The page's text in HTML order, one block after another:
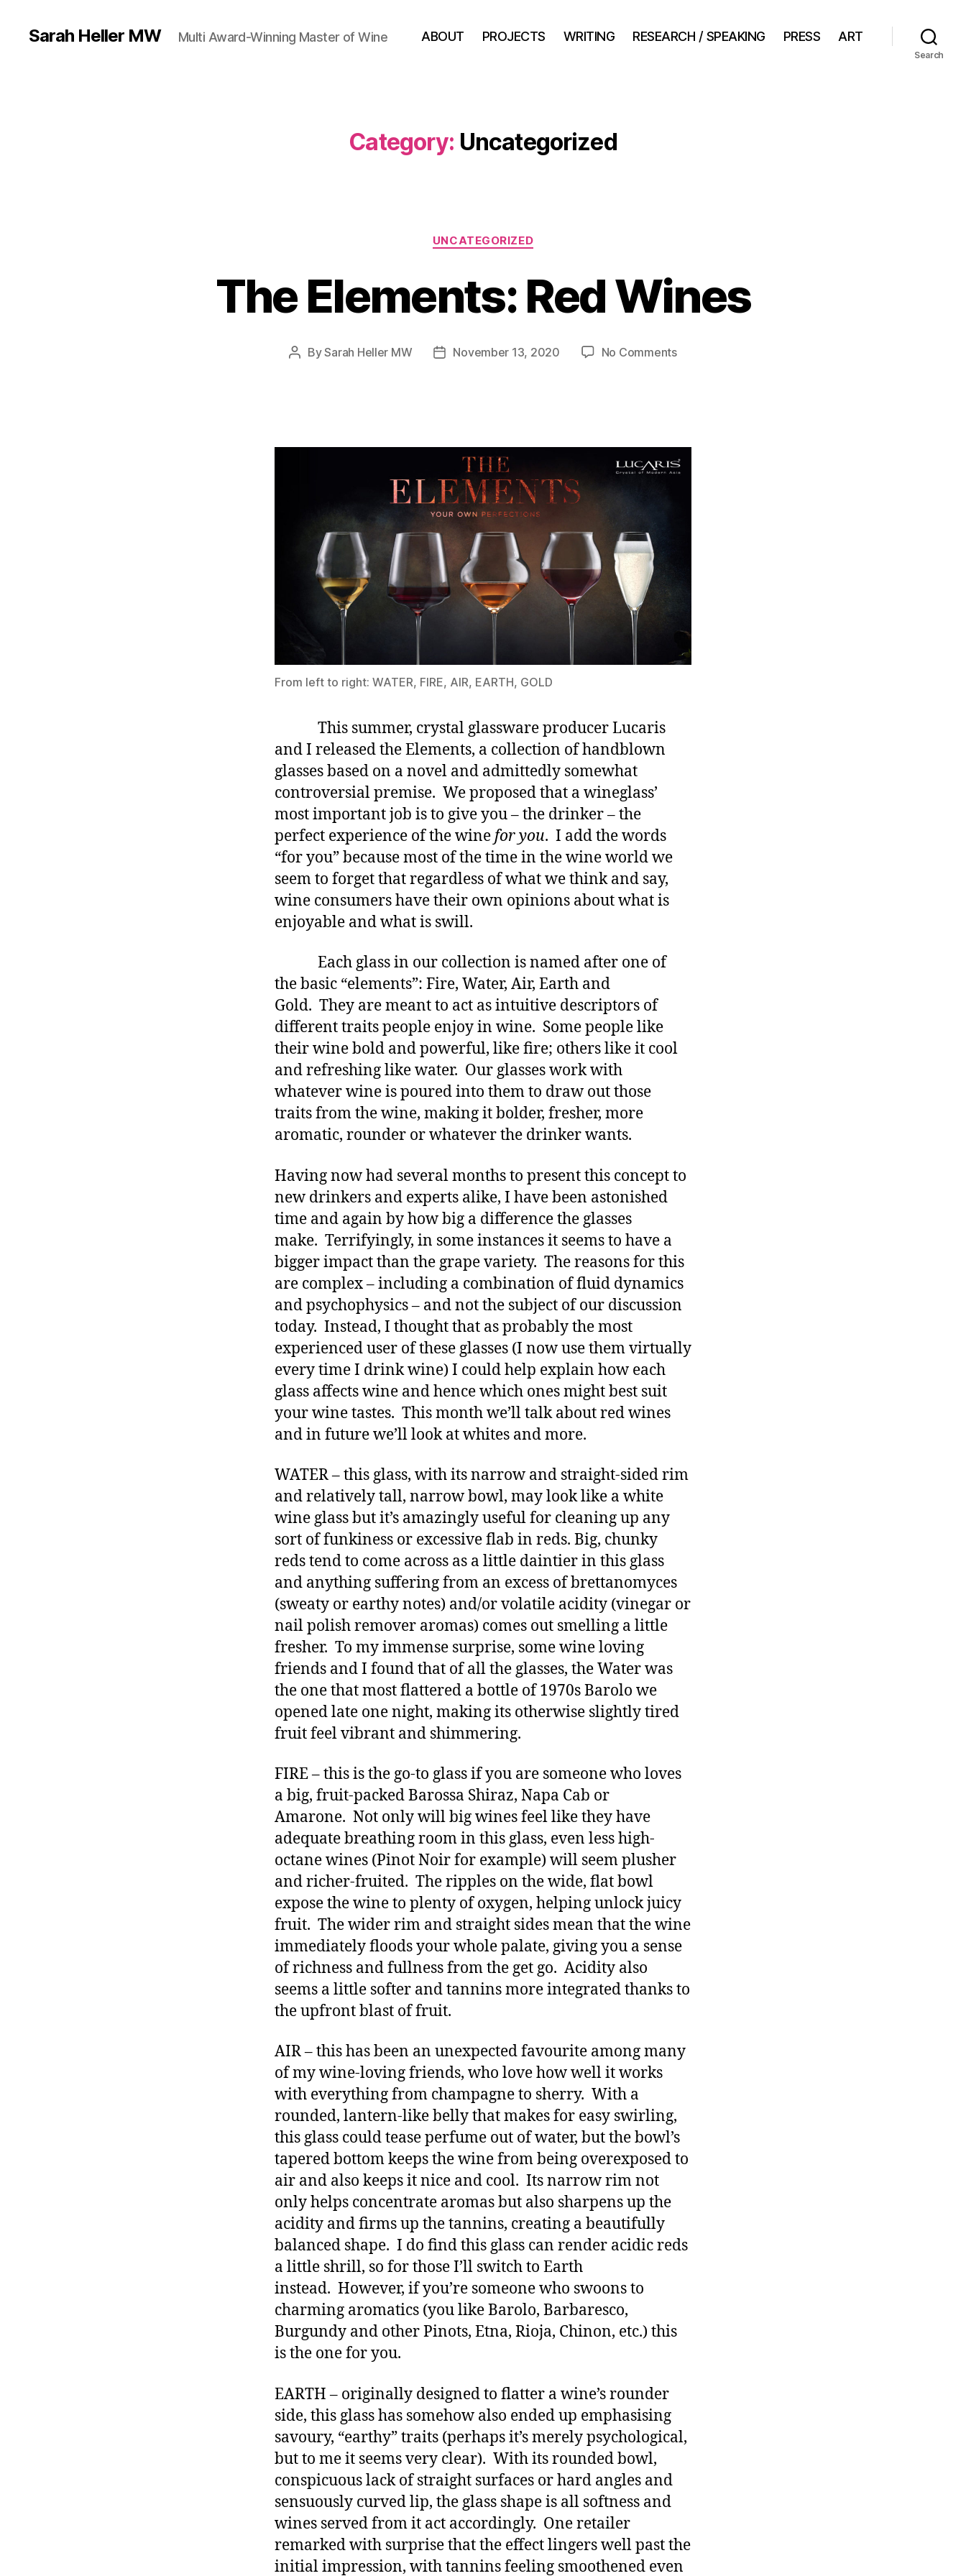
Sarah Heller MW Multi Award-Winning Master of Wine ABOUT PROJECTS WRITING RESEARCH / SPEAKING PRESS ART
Search
Category: Uncategorized
Categories
UNCATEGORIZED
The Elements: Red Wines
PostBySarah Heller MW
PostNovember 13, 2020 No Commentson
From left to right: WATER, FIRE, AIR, EARTH, GOLD
This summer, crystal glassware producer Lucaris
and I released the Elements, a collection of handblown
glasses based on a novel and admittedly somewhat
controversial premise. We proposed that a wineglass’
most important job is to give you – the drinker – the
perfect experience of the winefor you. I add the words
“for you” because most of the time in the wine world we
seem to forget that regardless of what we think and say,
wine consumers have their own opinions about what is
enjoyable and what is swill.
Each glass in our collection is named after one of
the basic “elements”: Fire, Water, Air, Earth and
Gold. They are meant to act as intuitive descriptors of
different traits people enjoy in wine. Some people like
their wine bold and powerful, like fire; others like it cool
and refreshing like water. Our glasses work with
whatever wine is poured into them to draw out those
traits from the wine, making it bolder, fresher, more
aromatic, rounder or whatever the drinker wants.
Having now had several months to present this concept to
new drinkers and experts alike, I have been astonished
time and again by how big a difference the glasses
make. Terrifyingly, in some instances it seems to have a
bigger impact than the grape variety. The reasons for this
are complex – including a combination of fluid dynamics
and psychophysics – and not the subject of our discussion
today. Instead, I thought that as probably the most
experienced user of these glasses (I now use them virtually
every time I drink wine) I could help explain how each
glass affects wine and hence which ones might best suit
your wine tastes. This month we’ll talk about red wines
and in future we’ll look at whites and more.
WATER – this glass, with its narrow and straight-sided rim
and relatively tall, narrow bowl, may look like a white
wine glass but it’s amazingly useful for cleaning up any
sort of funkiness or excessive flab in reds. Big, chunky
reds tend to come across as a little daintier in this glass
and anything suffering from an excess of brettanomyces
(sweaty or earthy notes) and/or volatile acidity (vinegar or
nail polish remover aromas) comes out smelling a little
fresher. To my immense surprise, some wine loving
friends and I found that of all the glasses, the Water was
the one that most flattered a bottle of 1970s Barolo we
opened late one night, making its otherwise slightly tired
fruit feel vibrant and shimmering.
FIRE – this is the go-to glass if you are someone who loves
a big, fruit-packed Barossa Shiraz, Napa Cab or
Amarone. Not only will big wines feel like they have
adequate breathing room in this glass, even less high-
octane wines (Pinot Noir for example) will seem plusher
and richer-fruited. The ripples on the wide, flat bowl
expose the wine to plenty of oxygen, helping unlock juicy
fruit. The wider rim and straight sides mean that the wine
immediately floods your whole palate, giving you a sense
of richness and fullness from the get go. Acidity also
seems a little softer and tannins more integrated thanks to
the upfront blast of fruit.
AIR – this has been an unexpected favourite among many
of my wine-loving friends, who love how well it works
with everything from champagne to sherry. With a
rounded, lantern-like belly that makes for easy swirling,
this glass could tease perfume out of water, but the bowl’s
tapered bottom keeps the wine from being overexposed to
air and also keeps it nice and cool. Its narrow rim not
only helps concentrate aromas but also sharpens up the
acidity and firms up the tannins, creating a beautifully
balanced shape. I do find this glass can render acidic reds
a little shrill, so for those I’ll switch to Earth
instead. However, if you’re someone who swoons to
charming aromatics (you like Barolo, Barbaresco,
Burgundy and other Pinots, Etna, Rioja, Chinon, etc.) this
is the one for you.
EARTH – originally designed to flatter a wine’s rounder
side, this glass has somehow also ended up emphasising
savoury, “earthy” traits (perhaps it’s merely psychological,
but to me it seems very clear). With its rounded bowl,
conspicuous lack of straight surfaces or hard angles and
sensuously curved lip, the glass shape is all softness and
wines served from it act accordingly. One retailer
remarked with surprise that the effect lingers well past the
initial impression, with tannins feeling smoothened even